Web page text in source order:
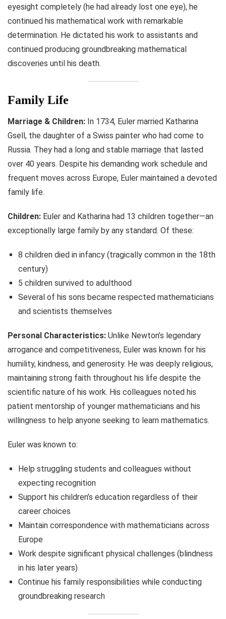
eyesight completely (he had already lost one eye), he
continued his mathematical work with remarkable
determination. He dictated his work to assistants and
continued producing groundbreaking mathematical
discoveries until his death.
Family Life
Marriage & Children: In 1734, Euler married Katharina
Gsell, the daughter of a Swiss painter who had come to
Russia. They had a long and stable marriage that lasted
over 40 years. Despite his demanding work schedule and
frequent moves across Europe, Euler maintained a devoted
family life.
Children: Euler and Katharina had 13 children together—an
exceptionally large family by any standard. Of these:
8 children died in infancy (tragically common in the 18th
century)
5 children survived to adulthood
Several of his sons became respected mathematicians
and scientists themselves
Personal Characteristics: Unlike Newton’s legendary
arrogance and competitiveness, Euler was known for his
humility, kindness, and generosity. He was deeply religious,
maintaining strong faith throughout his life despite the
scientific nature of his work. His colleagues noted his
patient mentorship of younger mathematicians and his
willingness to help anyone seeking to learn mathematics.
Euler was known to:
Help struggling students and colleagues without
expecting recognition
Support his children’s education regardless of their
career choices
Maintain correspondence with mathematicians across
Europe
Work despite significant physical challenges (blindness
in his later years)
Continue his family responsibilities while conducting
groundbreaking research